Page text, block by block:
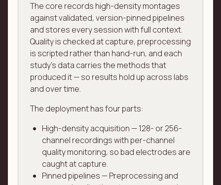
The core records high-density montages
against validated, version-pinned pipelines
and stores every session with full context.
Quality is checked at capture, preprocessing
is scripted rather than hand-run, and each
study's data carries the methods that
produced it — so results hold up across labs
and over time.
The deployment has four parts:
High-density acquisition — 128- or 256-
channel recordings with per-channel
quality monitoring, so bad electrodes are
caught at capture.
Pinned pipelines — Preprocessing and